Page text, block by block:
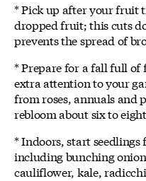
* Pick up after your fruit
dropped fruit; this cuts
prevents the spread of
* Prepare for a fall full of
extra attention to your
from roses, annuals and
rebloom about six to
* Indoors, start
including bunching
cauliflower, kale,